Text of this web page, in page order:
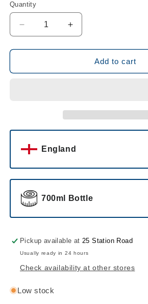
Quantity
Quantity
Decrease
quantity
for
Premium
Increase
quantity
for
Premium
Add to cart
England
700ml Bottle
Pickup available at25 Station Road
Usually ready in 24 hours
Check availability at other stores
Low stock